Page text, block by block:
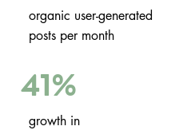
organic user-generated
posts per month
41%
growth in